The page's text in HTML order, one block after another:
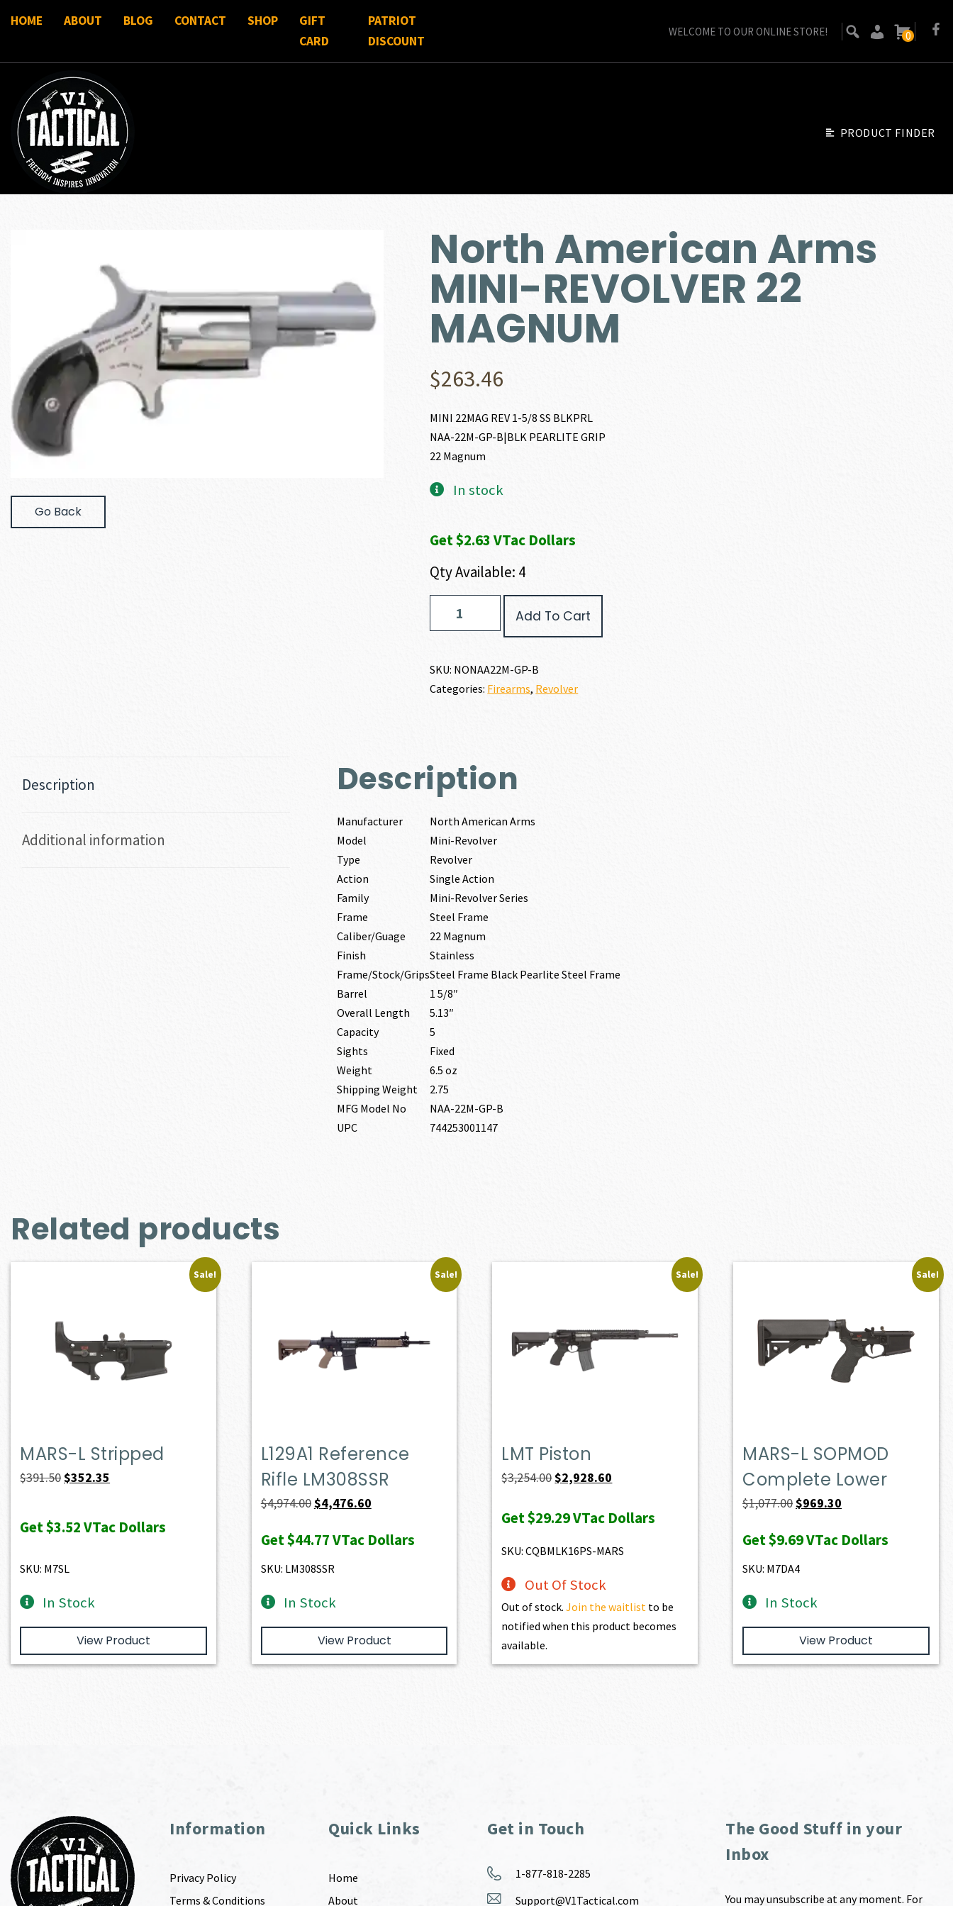
HOME ABOUT BLOG CONTACT SHOP
GIFT
CARD
PATRIOT
DISCOUNT
WELCOME TO OUR ONLINE STORE! 0
PRODUCT FINDER
Go Back
North American Arms
MINI-REVOLVER 22
MAGNUM
$263.46
MINI 22MAG REV 1-5/8 SS BLKPRL
NAA-22M-GP-B|BLK PEARLITE GRIP
22 Magnum
In stock
Get $2.63 VTac Dollars
Qty Available: 4
American
Arms
22
MAGNUM
Add To Cart
SKU: NONAA22M-GP-B
Categories: Firearms, Revolver
Description
Additional information
Description
Manufacturer
North American Arms
Model
Mini-Revolver
Type
Revolver
Action
Single Action
Family
Mini-Revolver Series
Frame
Steel Frame
Caliber/Guage
22 Magnum
Finish
Stainless
Frame/Stock/GripsSteel Frame Black Pearlite Steel Frame
Barrel
1 5/8″
Overall Length
5.13″
Capacity
5
Sights
Fixed
Weight
6.5 oz
Shipping Weight
2.75
MFG Model No
NAA-22M-GP-B
UPC
744253001147
Related products
Sale!
MARS-L Stripped
$391.50Original
was:
$352.35
is:
Get$3.52VTac Dollars
SKU: M7SL
In Stock
View Product
Sale!
L129A1 Reference
Rifle LM308SSR
$4,974.00Original
was:
$4,974.00.
$4,476.60Current
is:
Get$44.77VTac Dollars
SKU: LM308SSR
In Stock
View Product
Sale!
LMT Piston
$3,254.00Original
was:
$2,928.60
is:
Get$29.29VTac Dollars
SKU: CQBMLK16PS-MARS
Out Of Stock
Out of stock.Join the waitlist to be
notified when this product becomes
available.
Sale!
MARS-L SOPMOD
Complete Lower
$1,077.00Original
was:
$1,077.00.
$969.30
is:
Get$9.69VTac Dollars
SKU: M7DA4
In Stock
View Product
Information
Privacy Policy
Terms & Conditions
Quick Links
Home
About
Get in Touch
1-877-818-2285
Support@V1Tactical.com
The Good Stuff in your
Inbox
You may unsubscribe at any moment. For